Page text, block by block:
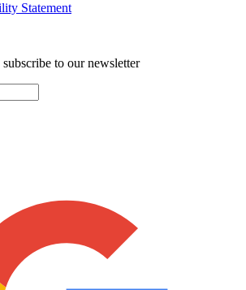
Statement
to our newsletter